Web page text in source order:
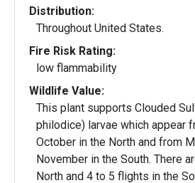
Distribution:
Throughout United States.
Fire Risk Rating:
low flammability
Wildlife Value:
This plant supports Clouded
philodice) larvae which appear
October in the North and from
November in the South. There
North and 4 to 5 flights in the